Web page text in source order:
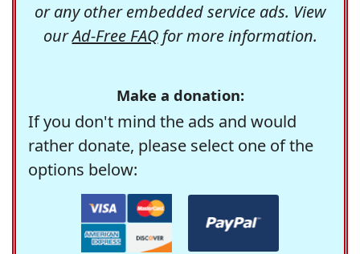
or any other embedded service ads. View
ourAd-Free FAQfor more information.
Make a donation:
If you don't mind the ads and would
rather donate, please select one of the
options below: